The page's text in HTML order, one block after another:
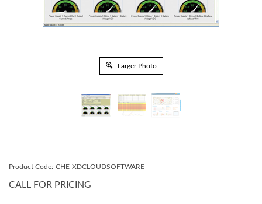
Larger Photo
Product Code: CHE-XDCLOUDSOFTWARE
CALL FOR PRICING